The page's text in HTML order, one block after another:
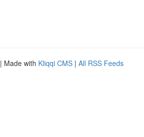
| Made with Kliqqi CMS | All RSS Feeds